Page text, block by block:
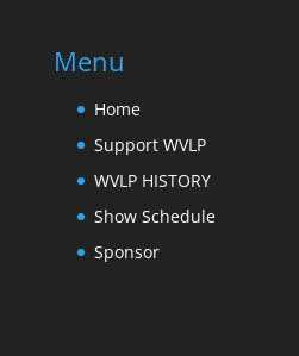
Menu
Home
Support WVLP
WVLP HISTORY
Show Schedule
Sponsor